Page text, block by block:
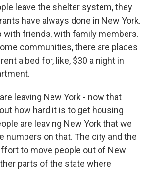
leave the shelter system, they
have always done in New York.
with friends, with family members.
communities, there are places
a bed for, like, $30 a night in
leaving New York - now that
how hard it is to get housing
are leaving New York that we
numbers on that. The city and the
to move people out of New
parts of the state where